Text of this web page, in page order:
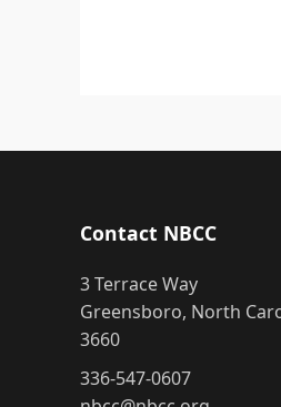
Contact NBCC
3 Terrace Way
Greensboro, North
3660
336-547-0607